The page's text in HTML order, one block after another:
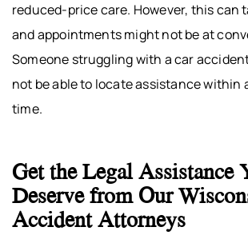
reduced-price care. However, this can
and appointments might not be at
Someone struggling with a car
not be able to locate assistance within
time.
Get the Legal Assistance
Deserve from Our
Accident Attorneys